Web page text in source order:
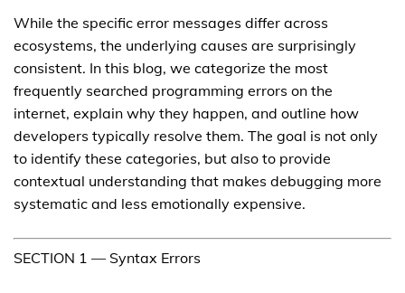
While the specific error messages differ across
ecosystems, the underlying causes are surprisingly
consistent. In this blog, we categorize the most
frequently searched programming errors on the
internet, explain why they happen, and outline how
developers typically resolve them. The goal is not only
to identify these categories, but also to provide
contextual understanding that makes debugging more
systematic and less emotionally expensive.
SECTION 1 — Syntax Errors